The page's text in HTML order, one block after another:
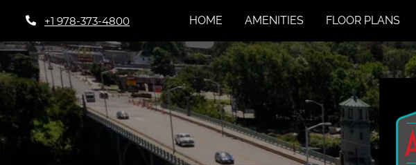
+1 978-373-4800 HOME AMENITIES FLOOR PLANS